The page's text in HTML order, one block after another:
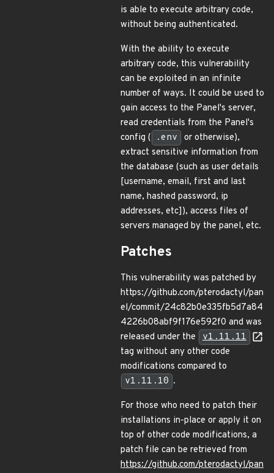
is able to execute arbitrary code,
without being authenticated.
With the ability to execute
arbitrary code, this vulnerability
can be exploited in an infinite
number of ways. It could be used to
gain access to the Panel's server,
read credentials from the Panel's
config (
.env
or otherwise),
extract sensitive information from
the database (such as user details
[username, email, first and last
name, hashed password, ip
addresses, etc]), access files of
servers managed by the panel, etc.
Patches
This vulnerability was patched by
https://github.com/pterodactyl/pan
el/commit/24c82b0e335fb5d7a84
4226b08abf9f176e592f0 and was
released under the
v1.11.11
tag without any other code
modifications compared to
v1.11.10 .
For those who need to patch their
installations in-place or apply it on
top of other code modifications, a
patch file can be retrieved from
https://github.com/pterodactyl/pan